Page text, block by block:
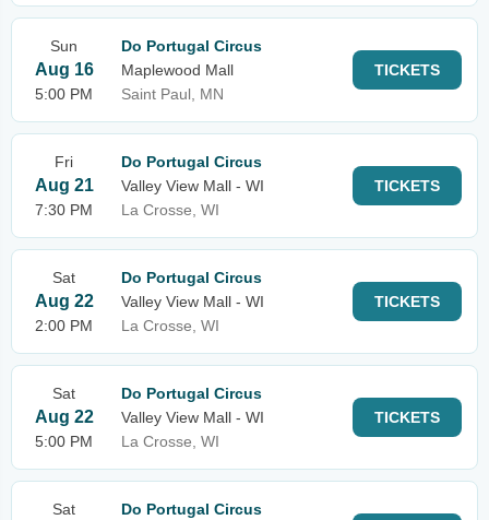
Sun
Aug 16
5:00 PM
Do Portugal Circus
Maplewood Mall
Saint Paul, MN
TICKETS
Fri
Aug 21
7:30 PM
Do Portugal Circus
Valley View Mall - WI
La Crosse, WI
TICKETS
Sat
Aug 22
2:00 PM
Do Portugal Circus
Valley View Mall - WI
La Crosse, WI
TICKETS
Sat
Aug 22
5:00 PM
Do Portugal Circus
Valley View Mall - WI
La Crosse, WI
TICKETS
Sat
Do Portugal Circus